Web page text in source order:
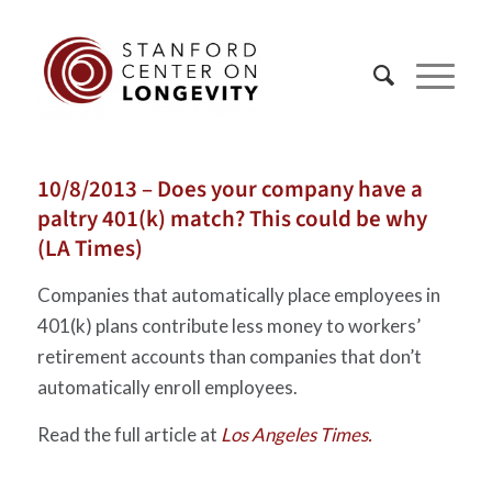
10/8/2013 – Does your company have a
paltry 401(k) match? This could be why
(LA Times)
Companies that automatically place employees in
401(k) plans contribute less money to workers’
retirement accounts than companies that don’t
automatically enroll employees.
Read the full article at Los Angeles Times.